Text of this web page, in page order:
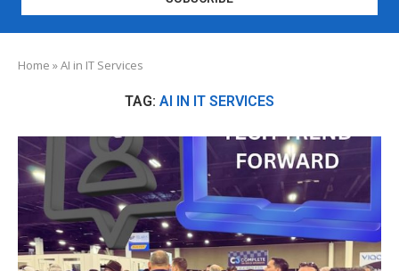
Home »AI in IT Services
TAG: AI IN IT SERVICES